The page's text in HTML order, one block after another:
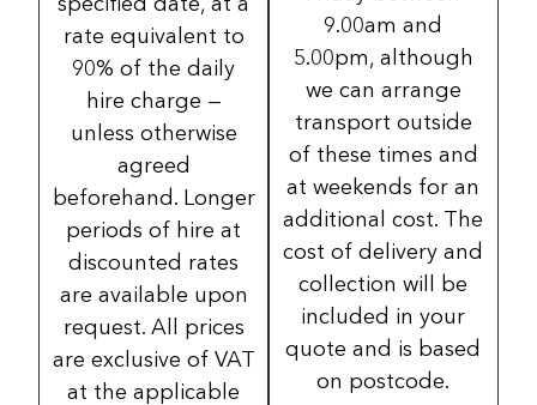
rate equivalent to
90% of the daily
hire charge —
unless otherwise
agreed
beforehand. Longer
periods of hire at
discounted rates
are available upon
request. All prices
are exclusive of VAT
at the applicable
9.00am and
5.00pm, although
we can arrange
transport outside
of these times and
at weekends for an
additional cost. The
cost of delivery and
collection will be
included in your
quote and is based
on postcode.